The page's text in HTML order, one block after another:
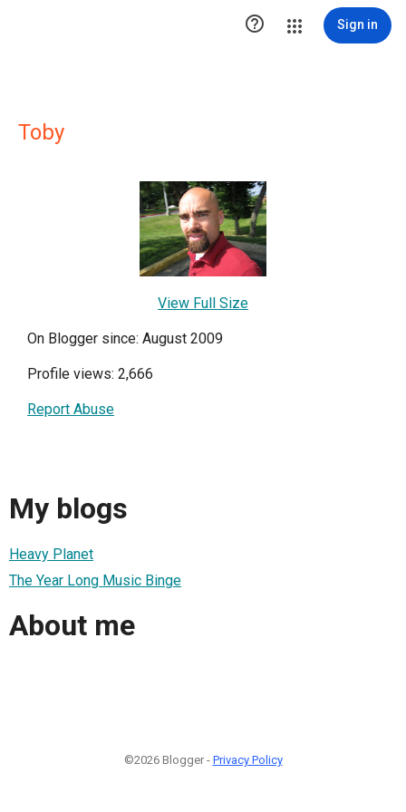
 Sign in
Toby
View Full Size
On Blogger since: August 2009
Profile views: 2,666
Report Abuse
My blogs
Heavy Planet
The Year Long Music Binge
About me
©2026 Blogger - Privacy Policy